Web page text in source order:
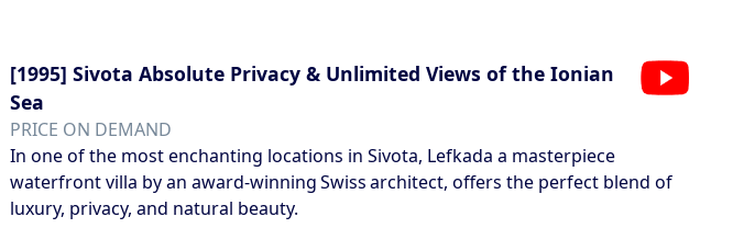
[1995] Sivota Absolute Privacy & Unlimited Views of the Ionian
Sea
PRICE ON DEMAND
In one of the most enchanting locations in Sivota, Lefkada a masterpiece
waterfront villa by an award‑winning Swiss architect, offers the perfect blend of
luxury, privacy, and natural beauty.